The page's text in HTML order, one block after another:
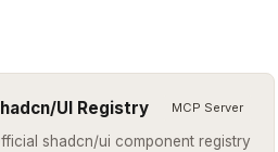
UI Registry MCP Server
shadcn/ui component registry